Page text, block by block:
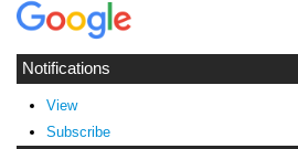
Notifications
View
Subscribe